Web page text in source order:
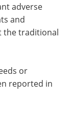
adverse
and
the traditional
or
reported in